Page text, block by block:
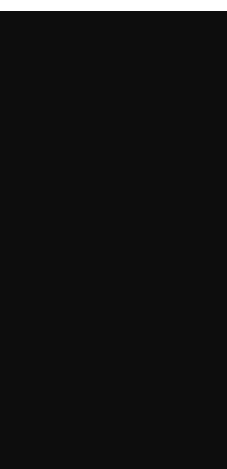
operative lost